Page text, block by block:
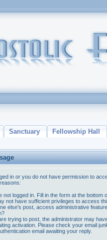
Sanctuary
Fellowship Hall
in or you do not have permission to
not logged in. Fill in the form at the bottom
not have sufficient privileges to access
else's post, access administrative
trying to post, the administrator may
activation. Please check your email
email awaiting your reply.